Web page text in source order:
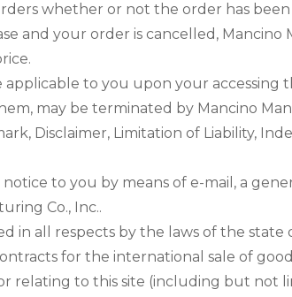
whether or not the order has
and your order is cancelled, Mancino
applicable to you upon your
may be terminated by Mancino
Disclaimer, Limitation of Liability,
to you by means of e-mail, a
Co., Inc..
in all respects by the laws of the
for the international sale of
relating to this site (including but not